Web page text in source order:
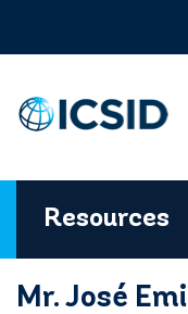
content
Resources
Mr. José